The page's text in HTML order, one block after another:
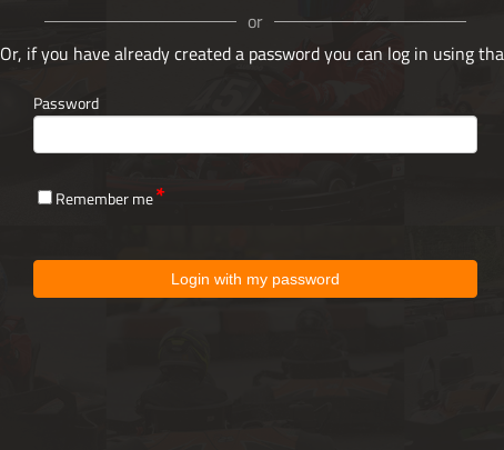
or
Or, if you have already created a password you can log in using
Password
Remember me
Login with my password